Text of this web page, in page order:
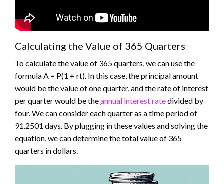
Calculating the Value of 365 Quarters
To calculate the value of 365 quarters, we can use the
formula A = P(1 + rt). In this case, the principal amount
would be the value of one quarter, and the rate of interest
per quarter would be theannual interest ratedivided by
four. We can consider each quarter as a time period of
91.2501 days. By plugging in these values and solving the
equation, we can determine the total value of 365
quarters in dollars.